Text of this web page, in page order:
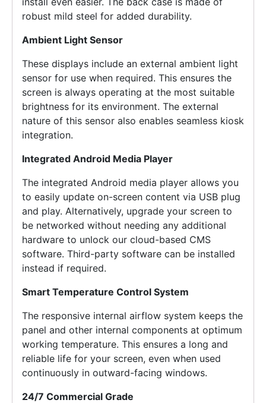
robust mild steel for added durability.
Ambient Light Sensor
These displays include an external ambient light
sensor for use when required. This ensures the
screen is always operating at the most suitable
brightness for its environment. The external
nature of this sensor also enables seamless kiosk
integration.
Integrated Android Media Player
The integrated Android media player allows you
to easily update on-screen content via USB plug
and play. Alternatively, upgrade your screen to
be networked without needing any additional
hardware to unlock our cloud-based CMS
software. Third-party software can be installed
instead if required.
Smart Temperature Control System
The responsive internal airflow system keeps the
panel and other internal components at optimum
working temperature. This ensures a long and
reliable life for your screen, even when used
continuously in outward-facing windows.
24/7 Commercial Grade